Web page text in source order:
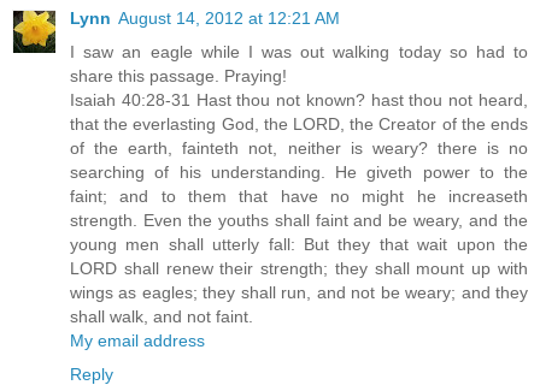
Lynn August 14, 2012 at 12:21 AM
I saw an eagle while I was out walking today so had to
share this passage. Praying!
Isaiah 40:28-31 Hast thou not known? hast thou not heard,
that the everlasting God, the LORD, the Creator of the ends
of the earth, fainteth not, neither is weary? there is no
searching of his understanding. He giveth power to the
faint; and to them that have no might he increaseth
strength. Even the youths shall faint and be weary, and the
young men shall utterly fall: But they that wait upon the
LORD shall renew their strength; they shall mount up with
wings as eagles; they shall run, and not be weary; and they
shall walk, and not faint.
My email address
Reply